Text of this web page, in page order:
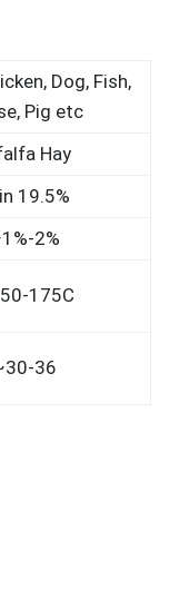
Dog, Fish,
Pig etc
Hay
19.5%
2%
175C
36